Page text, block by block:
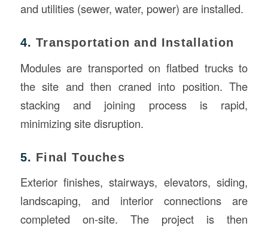
and utilities (sewer, water, power) are installed.
4.Transportation and Installation
Modules are transported on flatbed trucks to
the site and then craned into position. The
stacking and joining process is rapid,
minimizing site disruption.
5. Final Touches
Exterior finishes, stairways, elevators, siding,
landscaping, and interior connections are
completed on-site. The project is then